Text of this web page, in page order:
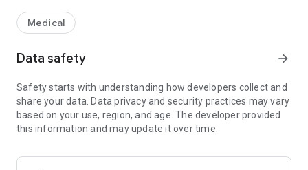
flashcard mode allows you to quiz yourself using >5000
flashcards.
All the app data is stored offline - so there's no need to rely
The app is a free, non-commercial piece of FOAM (Free Open
Access to Medical education).
Medical
Data safety arrow_forward
Safety starts with understanding how developers collect and
share your data. Data privacy and security practices may vary
based on your use, region, and age. The developer provided
this information and may update it over time.